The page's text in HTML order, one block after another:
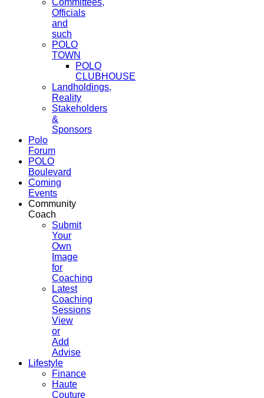
Officials
and
such
POLO
TOWN
POLO
CLUBHOUSE
Landholdings,
Reality
Stakeholders
&
Sponsors
Polo
Forum
POLO
Boulevard
Coming
Events
Community
Coach
Submit
Your
Own
Image
for
Coaching
Latest
Coaching
Sessions
View
or
Add
Advise
Lifestyle
Finance
Haute
Couture